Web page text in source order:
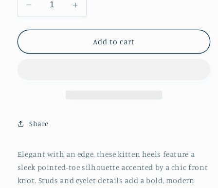
Decrease
quantity
for
Faux
Studs
Kitten
Heels
Increase
quantity
for
Faux
Eyelets
Kitten
Heels
Add to cart
Share
Elegant with an edge, these kitten heels feature a
sleek pointed-toe silhouette accented by a chic front
knot. Studs and eyelet details add a bold, modern